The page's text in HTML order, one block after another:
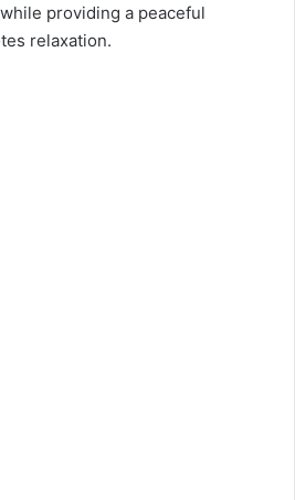
providing a peaceful
relaxation.